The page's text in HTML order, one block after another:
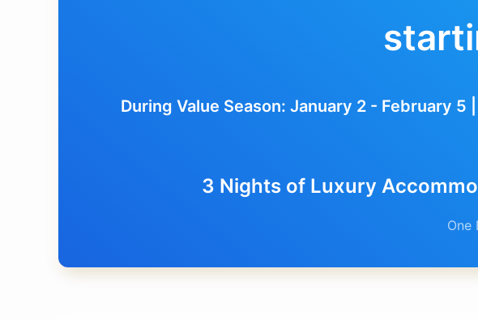
During Value Season: January 2 - February
3 Nights of Luxury
One